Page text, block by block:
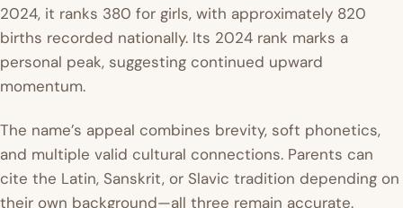
2024, it ranks 380 for girls, with approximately 820
births recorded nationally. Its 2024 rank marks a
personal peak, suggesting continued upward
momentum.
The name’s appeal combines brevity, soft phonetics,
and multiple valid cultural connections. Parents can
cite the Latin, Sanskrit, or Slavic tradition depending on
their own background—all three remain accurate.